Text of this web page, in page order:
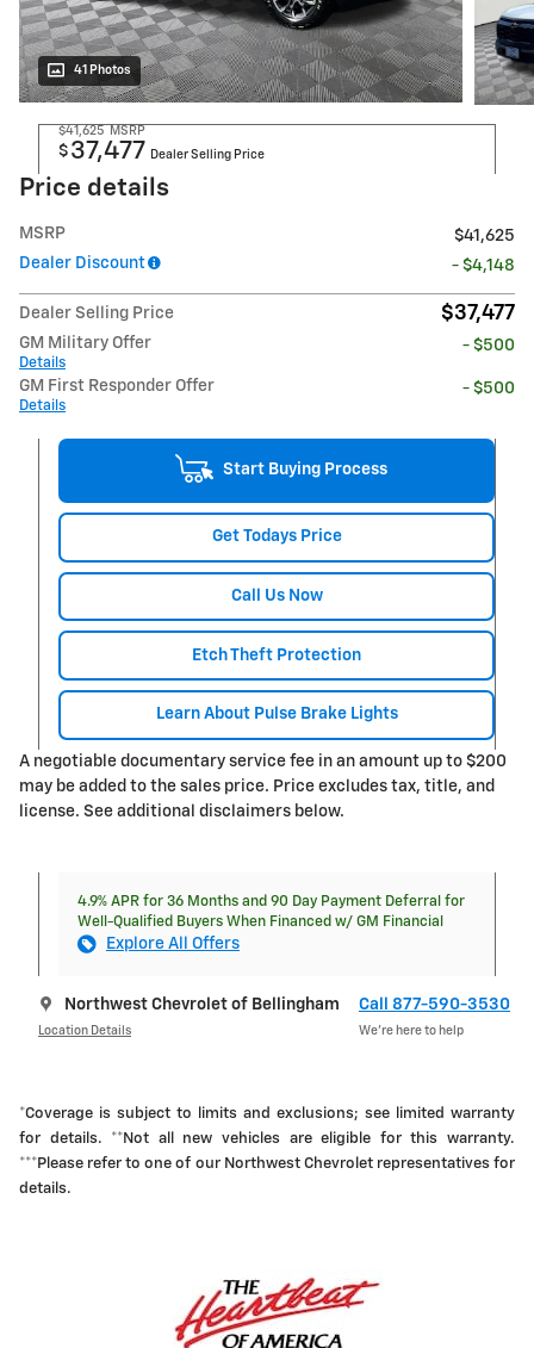
41 Photos
$41,625 MSRP
$ 37,477 Dealer Selling Price
Price details
MSRP
$41,625
Dealer Discount
- $4,148
Dealer Selling Price $37,477
GM Military Offer
Details
- $500
GM First Responder Offer
Details
- $500
Start Buying Process
Get Todays Price
Call Us Now
Etch Theft Protection
Learn About Pulse Brake Lights
A negotiable documentary service fee in an amount up to $200
may be added to the sales price. Price excludes tax, title, and
license. See additional disclaimers below.
4.9% APR for 36 Months and 90 Day Payment Deferral for
Well-Qualified Buyers When Financed w/ GM Financial
Explore All Offers
Northwest Chevrolet of Bellingham
Location Details
Call 877-590-3530
We’re here to help
*Coverage is subject to limits and exclusions; see limited warranty
for details. **Not all new vehicles are eligible for this warranty.
***Please refer to one of our Northwest Chevrolet representatives for
details.